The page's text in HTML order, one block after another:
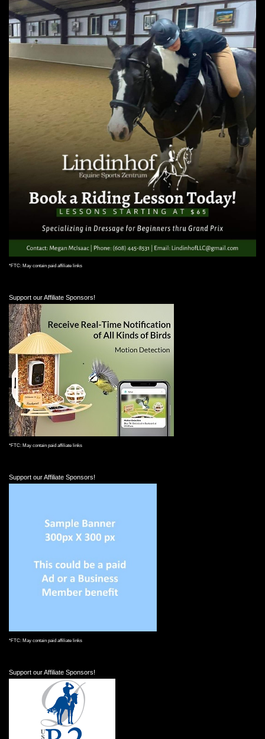
*FTC: May contain paid affiliate links
Support our Affiliate Sponsors!
*FTC: May contain paid affiliate links
Support our Affiliate Sponsors!
*FTC: May contain paid affiliate links
Support our Affiliate Sponsors!